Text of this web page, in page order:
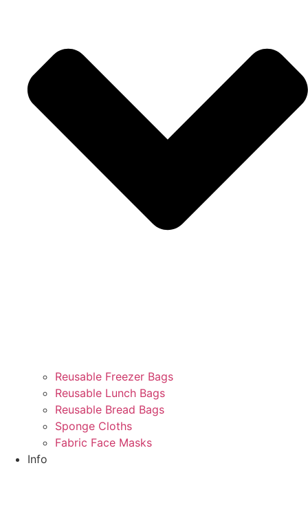
Reusable Freezer Bags
Reusable Lunch Bags
Reusable Bread Bags
Sponge Cloths
Fabric Face Masks
Info